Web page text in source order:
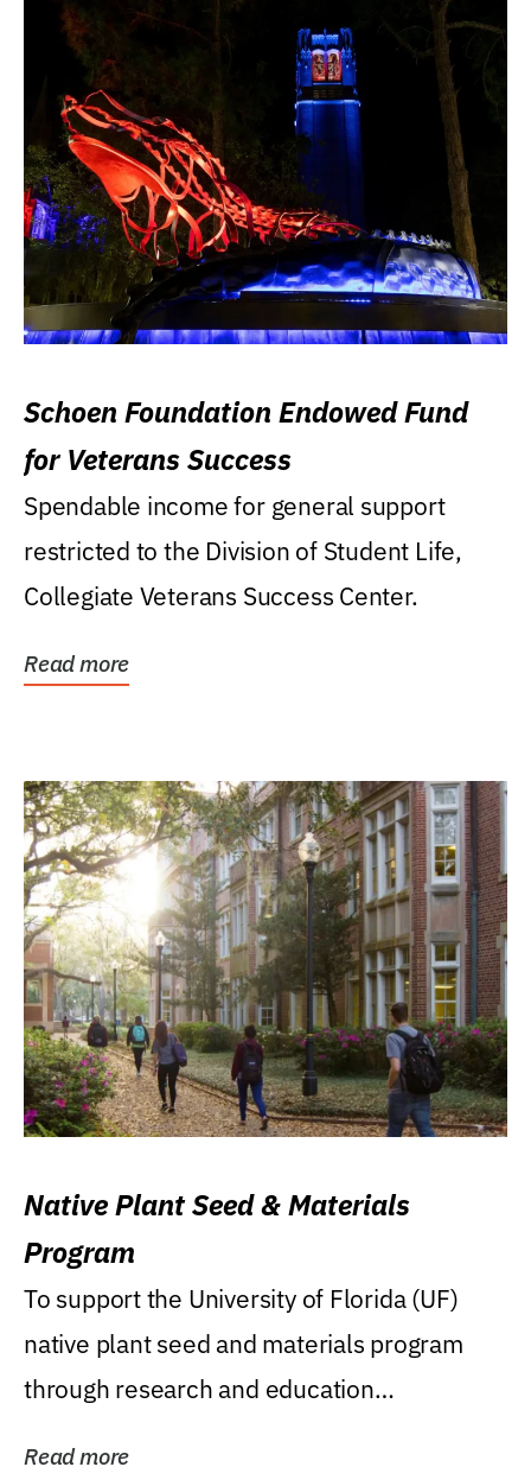
Schoen Foundation Endowed Fund
for Veterans Success
Spendable income for general support
restricted to the Division of Student Life,
Collegiate Veterans Success Center.
Read more
Native Plant Seed & Materials
Program
To support the University of Florida (UF)
native plant seed and materials program
through research and education
Read more